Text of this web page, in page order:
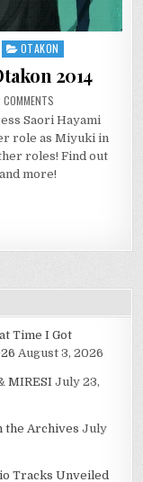
OTAKON
2014
ON
SAORI
HAYAMI
INTERVIEW:
OTAKON
2014
Saori Hayami
role as Miyuki in
roles! Find out
more!
Time I Got
August 3, 2026
MIRESI July 23,
the Archives July
Tracks Unveiled